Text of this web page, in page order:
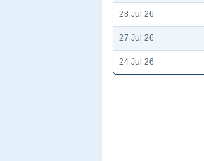
28 Jul 26
27 Jul 26
24 Jul 26